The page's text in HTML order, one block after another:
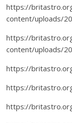
https://
content/uploads/
https://
content/uploads/
https://
https://
https://